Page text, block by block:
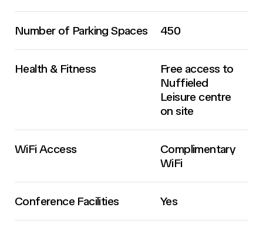
Number of Parking Spaces 450
Health & Fitness
Free access to
Nuffieled
Leisure centre
on site
WiFi Access
Complimentary
WiFi
Conference Facilities Yes